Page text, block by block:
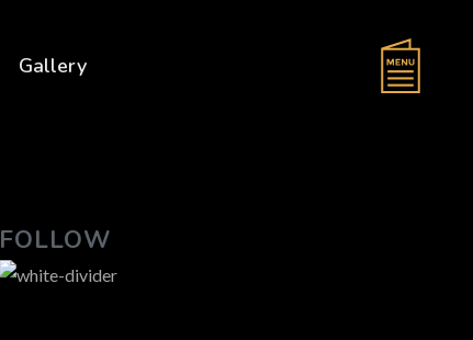
Gallery
FOLLOW